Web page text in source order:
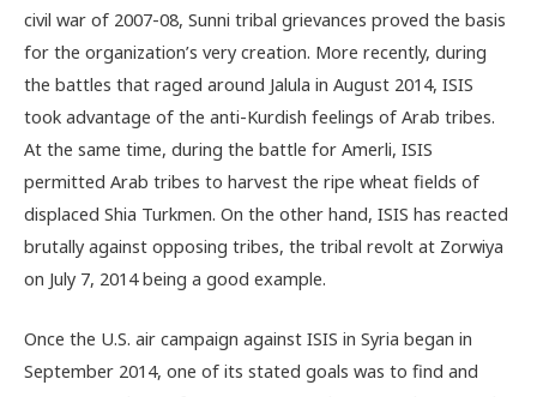
civil war of 2007-08, Sunni tribal grievances proved the basis
for the organization’s very creation. More recently, during
the battles that raged around Jalula in August 2014, ISIS
took advantage of the anti-Kurdish feelings of Arab tribes.
At the same time, during the battle for Amerli, ISIS
permitted Arab tribes to harvest the ripe wheat fields of
displaced Shia Turkmen. On the other hand, ISIS has reacted
brutally against opposing tribes, the tribal revolt at Zorwiya
on July 7, 2014 being a good example.
Once the U.S. air campaign against ISIS in Syria began in
September 2014, one of its stated goals was to find and